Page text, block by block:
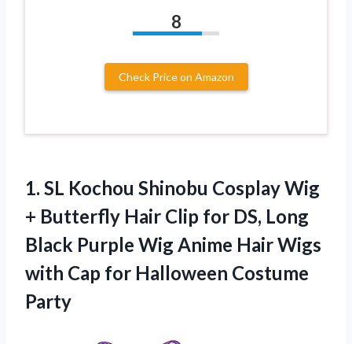
8
Check Price on Amazon
1. SL Kochou Shinobu Cosplay Wig
+ Butterfly Hair Clip for DS, Long
Black Purple Wig Anime Hair Wigs
with Cap for Halloween Costume
Party